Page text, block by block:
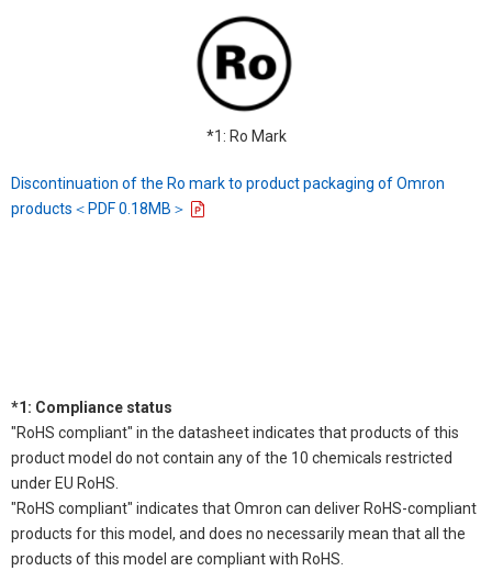
*1: Ro Mark
Discontinuation of the Ro mark to product packaging of Omron
products＜PDF 0.18MB＞
*1: Compliance status
"RoHS compliant" in the datasheet indicates that products of this
product model do not contain any of the 10 chemicals restricted
under EU RoHS.
"RoHS compliant" indicates that Omron can deliver RoHS-compliant
products for this model, and does no necessarily mean that all the
products of this model are compliant with RoHS.